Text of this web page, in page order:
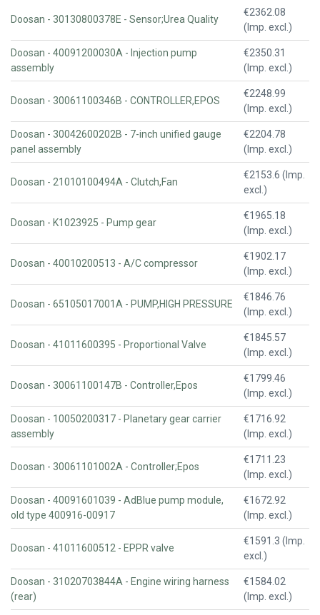
Doosan - 30130800378E - Sensor;Urea Quality
€2362.08
(Imp. excl.)
Doosan - 40091200030A - Injection pump
assembly
€2350.31
(Imp. excl.)
Doosan - 30061100346B - CONTROLLER,EPOS
€2248.99
(Imp. excl.)
Doosan - 30042600202B - 7-inch unified gauge
panel assembly
€2204.78
(Imp. excl.)
Doosan - 21010100494A - Clutch,Fan
€2153.6 (Imp.
excl.)
Doosan - K1023925 - Pump gear
€1965.18
(Imp. excl.)
Doosan - 40010200513 - A/C compressor
€1902.17
(Imp. excl.)
Doosan - 65105017001A - PUMP,HIGH PRESSURE
€1846.76
(Imp. excl.)
Doosan - 41011600395 - Proportional Valve
€1845.57
(Imp. excl.)
Doosan - 30061100147B - Controller,Epos
€1799.46
(Imp. excl.)
Doosan - 10050200317 - Planetary gear carrier
assembly
€1716.92
(Imp. excl.)
Doosan - 30061101002A - Controller;Epos
€1711.23
(Imp. excl.)
Doosan - 40091601039 - AdBlue pump module,
old type 400916-00917
€1672.92
(Imp. excl.)
Doosan - 41011600512 - EPPR valve
€1591.3 (Imp.
excl.)
Doosan - 31020703844A - Engine wiring harness
(rear)
€1584.02
(Imp. excl.)